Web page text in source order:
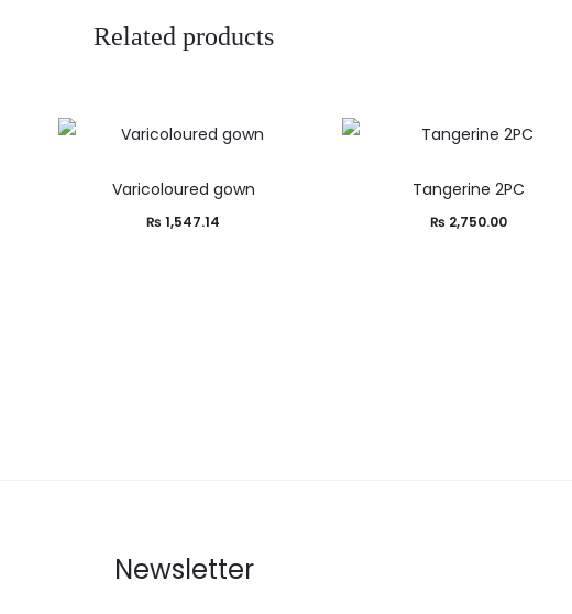
Related products
Varicoloured gown
₨ 1,547.14
Tangerine 2PC
₨ 2,750.00
Newsletter